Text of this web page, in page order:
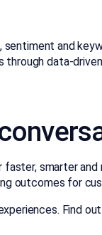
and
through data-
smarter
outcomes for
Find